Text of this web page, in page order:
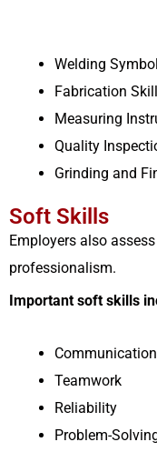
Welding
Fabrication
Measuring
Quality
Grinding and
Soft Skills
Employers also
professionalism.
Important soft skills
Communication
Teamwork
Reliability
Problem-